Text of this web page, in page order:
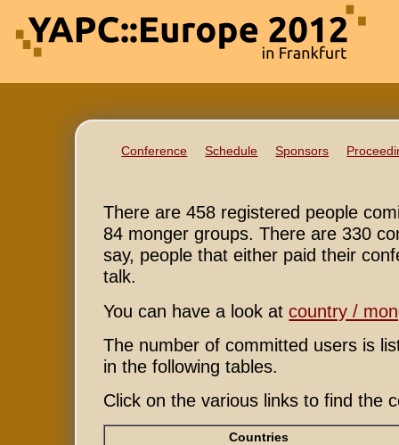
Conference Schedule Sponsors
There are 458 registered people
84 monger groups. There are 330
say, people that either paid their
talk.
You can have a look atcountry /
The number of committed users is
in the following tables.
Click on the various links to find the
Countries